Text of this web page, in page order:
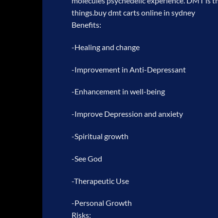
things.buy dmt carts online in sydney
Benefits:
-Healing and change
-Improvement in Anti-Depressant
-Enhancement in well-being
-Improve Depression and anxiety
-Spiritual growth
-See God
-Therapeutic Use
-Personal Growth
Risks: